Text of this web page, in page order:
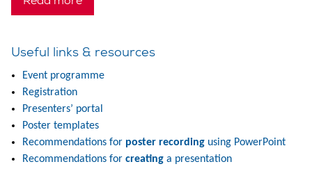
Useful links & resources
Event programme
Registration
Presenters’ portal
Poster templates
Recommendations for poster recording using PowerPoint
Recommendations for creating a presentation